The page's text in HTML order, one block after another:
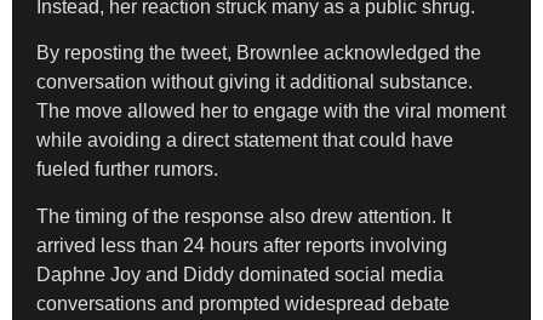
Instead, her reaction struck many as a public shrug.
By reposting the tweet, Brownlee acknowledged the
conversation without giving it additional substance.
The move allowed her to engage with the viral moment
while avoiding a direct statement that could have
fueled further rumors.
The timing of the response also drew attention. It
arrived less than 24 hours after reports involving
Daphne Joy and Diddy dominated social media
conversations and prompted widespread debate